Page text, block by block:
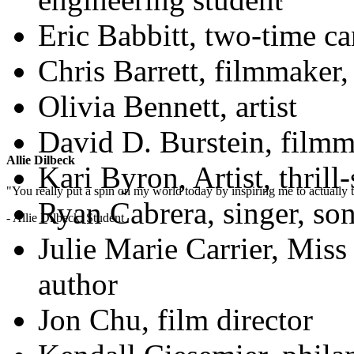
Allie Dilbeck
"You really put a spin on my world today by inspiring me to
- Allie Dilbeck, Student
Eric Babbitt, two-time
Chris Barrett,
Olivia Bennett, artist
David D. Burstein,
Kari Byron, Artist, thrill-
Ryan Cabrera, singer,
Julie Marie Carrier,
author
Jon Chu, film director